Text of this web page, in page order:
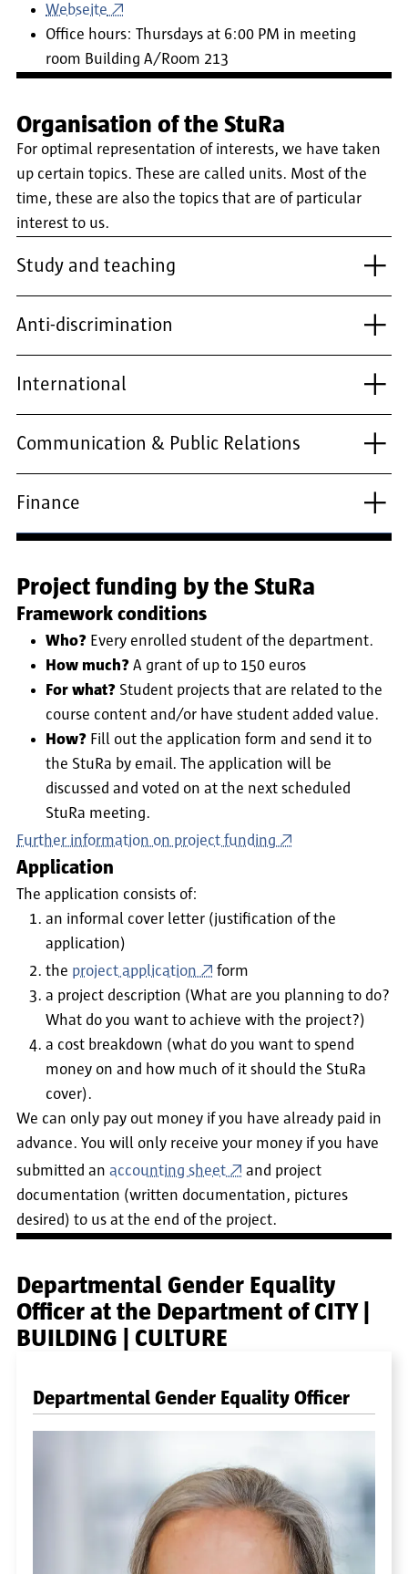
Webseite
Office hours: Thursdays at 6:00 PM in meeting
room Building A/Room 213
Organisation of the StuRa
For optimal representation of interests, we have taken
up certain topics. These are called units. Most of the
time, these are also the topics that are of particular
interest to us.
Study and teaching
Anti-discrimination
International
Communication & Public Relations
Finance
Project funding by the StuRa
Framework conditions
Who? Every enrolled student of the department.
How much? A grant of up to 150 euros
For what? Student projects that are related to the
course content and/or have student added value.
How? Fill out the application form and send it to
the StuRa by email. The application will be
discussed and voted on at the next scheduled
StuRa meeting.
Further information on project funding
Application
The application consists of:
an informal cover letter (justification of the
application)
the project application
form
a project description (What are you planning to do?
What do you want to achieve with the project?)
a cost breakdown (what do you want to spend
money on and how much of it should the StuRa
cover).
We can only pay out money if you have already paid in
advance. You will only receive your money if you have
submitted an accounting sheet and project
documentation (written documentation, pictures
desired) to us at the end of the project.
Departmental Gender Equality
Officer at the Department of CITY |
BUILDING | CULTURE
Departmental Gender Equality Officer